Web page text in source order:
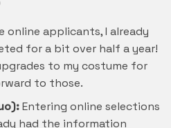
online applicants, I already
for a bit over half a year!
to my costume for
to those.
Entering online selections
had the information